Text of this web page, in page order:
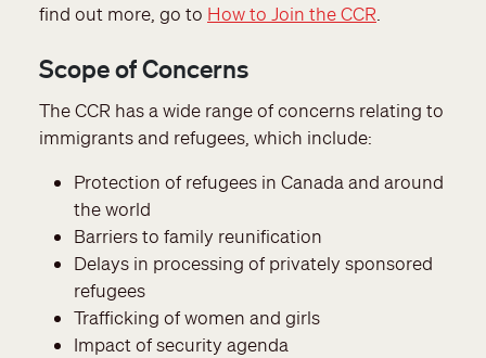
find out more, go to How to Join the CCR.
Scope of Concerns
The CCR has a wide range of concerns relating to
immigrants and refugees, which include:
Protection of refugees in Canada and around
the world
Barriers to family reunification
Delays in processing of privately sponsored
refugees
Trafficking of women and girls
Impact of security agenda